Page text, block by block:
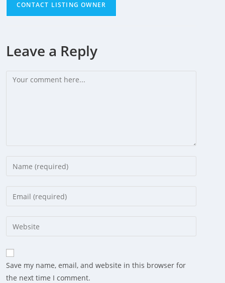
CONTACT LISTING OWNER
Leave a Reply
Comment
Enter
your
name
comment
Enter
your
email
address
comment
Enter
your
website
URL
(optional)
Save my name, email, and website in this browser for
the next time I comment.